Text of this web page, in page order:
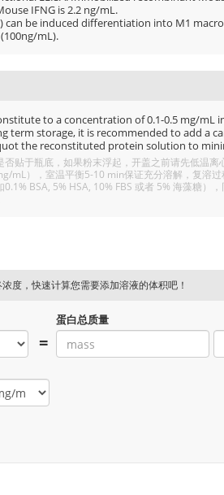
IFNG is 2.2 ng/mL.
can be induced differentiation into M1
mL).
to a concentration of 0.1-0.5 mg/mL
storage, it is recommended to add a
the reconstituted protein solution to
贴于瓶底，如果粉末浮起，开盖之前请先低温
mL），室温平衡5-10 min保证充分溶解，复溶
BSA, 5% HSA, 10% FBS 或者 5% 海藻糖）
度，快速计算您需要添加溶液的体积吧！
=
蛋白总质量